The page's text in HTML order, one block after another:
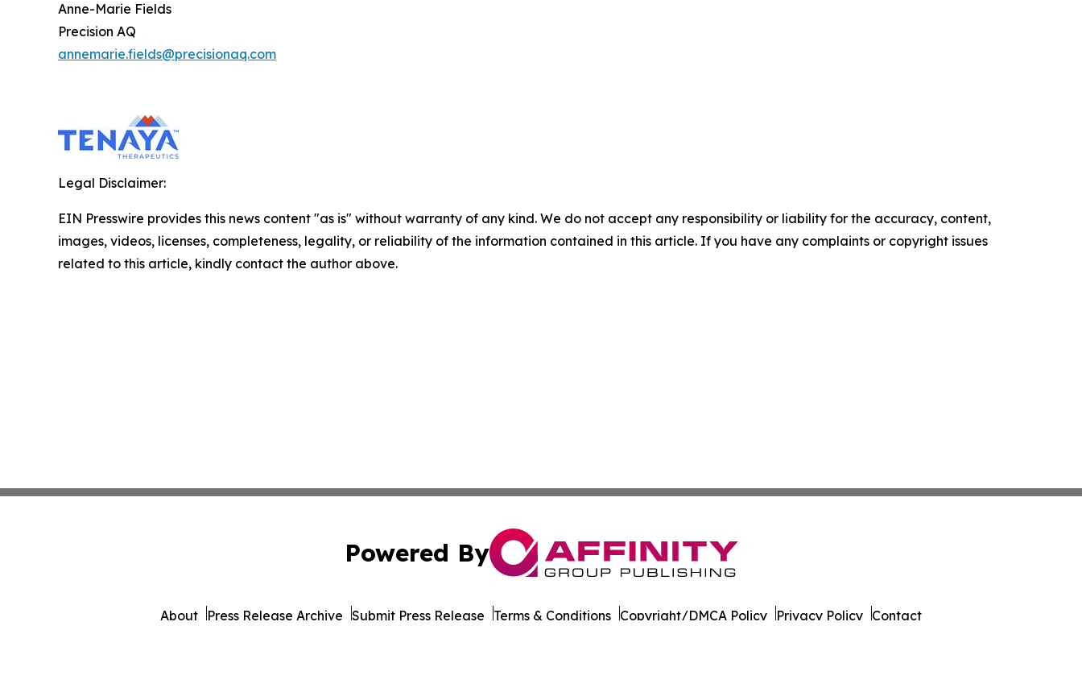
Anne-Marie Fields
Precision AQ
annemarie.fields@precisionaq.com
Legal Disclaimer:
EIN Presswire provides this news content "as is" without warranty of any kind. We do not accept any responsibility or liability for the accuracy, content,
images, videos, licenses, completeness, legality, or reliability of the information contained in this article. If you have any complaints or copyright issues
related to this article, kindly contact the author above.
Powered By
About Press Release Archive Submit Press Release Terms & Conditions Copyright/DMCA Policy Privacy Policy Contact